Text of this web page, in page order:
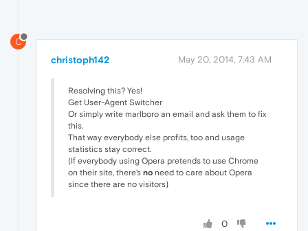
C
christoph142 May 20, 2014, 7:43 AM
Resolving this? Yes!
Get User-Agent Switcher
Or simply write marlboro an email and ask them to fix
this.
That way everybody else profits, too and usage
statistics stay correct.
(If everybody using Opera pretends to use Chrome
on their site, there's no need to care about Opera
since there are no visitors)
0